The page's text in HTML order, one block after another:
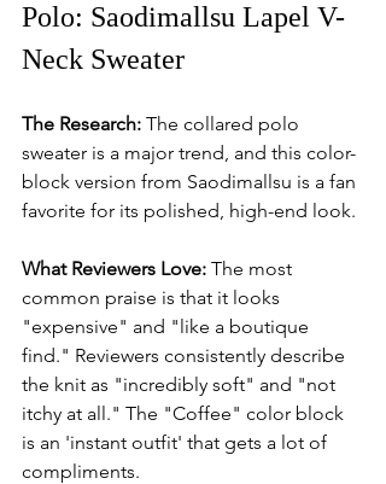
Polo: Saodimallsu Lapel V-
Neck Sweater
The Research: The collared polo
sweater is a major trend, and this color-
block version from Saodimallsu is a fan
favorite for its polished, high-end look.
What Reviewers Love: The most
common praise is that it looks
"expensive" and "like a boutique
find." Reviewers consistently describe
the knit as "incredibly soft" and "not
itchy at all." The "Coffee" color block
is an 'instant outfit' that gets a lot of
compliments.